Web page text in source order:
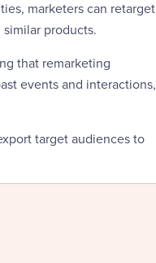
marketers can retarget
products.
that remarketing
events and interactions,
target audiences to